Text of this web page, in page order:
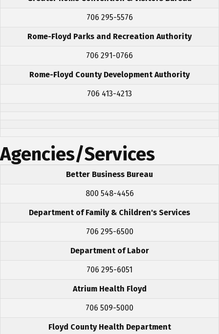
706 295-5576
Rome-Floyd Parks and Recreation Authority
706 291-0766
Rome-Floyd County Development Authority
706 413-4213
Agencies/Services
Better Business Bureau
800 548-4456
Department of Family & Children's Services
706 295-6500
Department of Labor
706 295-6051
Atrium Health Floyd
706 509-5000
Floyd County Health Department